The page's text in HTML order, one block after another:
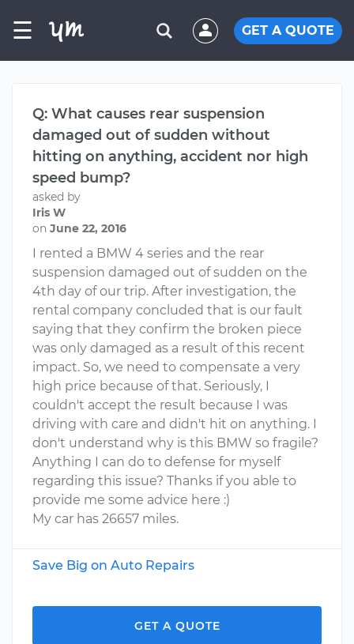
☰ GET A QUOTE
Q: What causes rear suspension
damaged out of sudden without
hitting on anything, accident nor high
speed bump?
asked by
Iris W
on June 22, 2016
I rented a BMW 4 series and the rear
suspension damaged out of sudden on the
4th day of our trip. After investigation, the
rental company concluded that is our fault
saying that they confirm the broken piece
was only damaged as a result of this recent
impact. So, we need to compensate a very
high price because of that. Seriously, I
couldn't accept the result because I was
driving with care and didn't hit on anything. I
don't understand why is this BMW so fragile?
Anything I can do to defense for myself
regarding this issue? Thanks if you able to
provide me some advice here :)
My car has 26657 miles.
Save Big on Auto Repairs
GET A QUOTE